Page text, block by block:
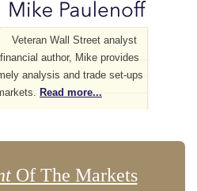
Veteran Wall Street analyst
author, Mike provides
analysis and trade set-ups
Read more...
Of The Markets